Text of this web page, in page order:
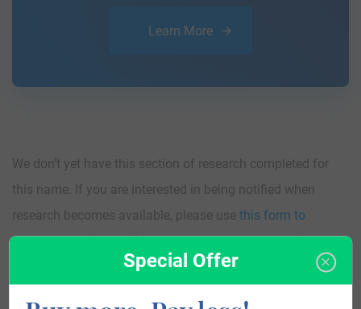
Learn More
We don’t yet have this section of research completed for
this name. If you are interested in being notified when
research becomes available, please use this form to
contact usand we will let you know as soon as we have
Special Offer